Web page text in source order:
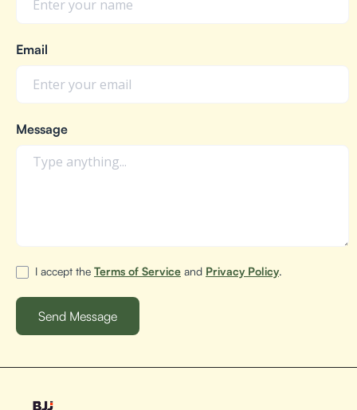
Email
Message
I accept the Terms of Service and Privacy Policy.